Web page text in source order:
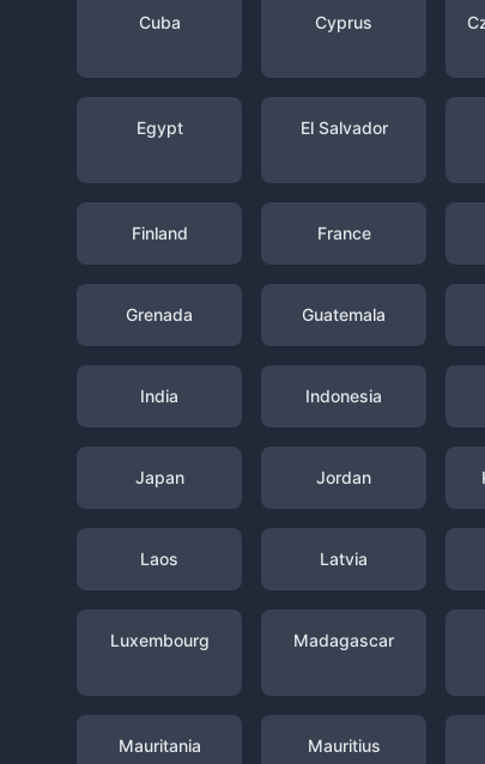
Cuba Cyprus
Egypt El Salvador
Finland France
Grenada Guatemala
India Indonesia
Japan Jordan
Laos Latvia
Luxembourg Madagascar
Mauritania Mauritius